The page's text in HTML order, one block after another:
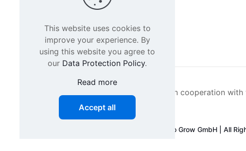
Intacs certified training is offered in cooperation
Passion to Grow GmbH | All
This website uses cookies to
improve your experience. By
using this website you agree to
our Data Protection Policy.
Read more
Accept all